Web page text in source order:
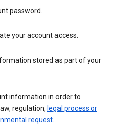
password.
your account access.
stored as part of your
information in order to
regulation, legal process or
request.